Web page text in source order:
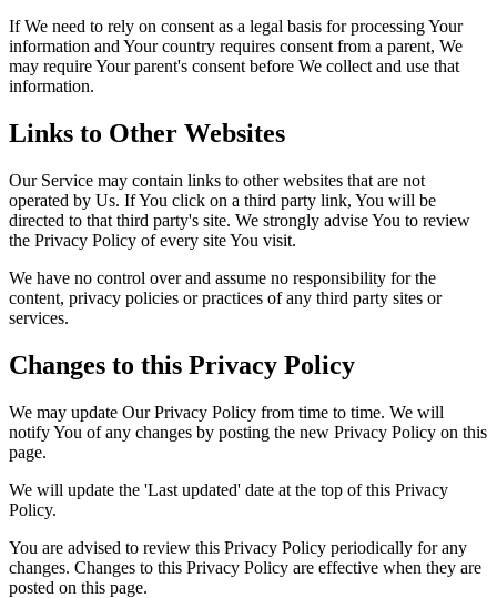
If We need to rely on consent as a legal basis for processing Your
information and Your country requires consent from a parent, We
may require Your parent's consent before We collect and use that
information.
Links to Other Websites
Our Service may contain links to other websites that are not
operated by Us. If You click on a third party link, You will be
directed to that third party's site. We strongly advise You to review
the Privacy Policy of every site You visit.
We have no control over and assume no responsibility for the
content, privacy policies or practices of any third party sites or
services.
Changes to this Privacy Policy
We may update Our Privacy Policy from time to time. We will
notify You of any changes by posting the new Privacy Policy on this
page.
We will update the 'Last updated' date at the top of this Privacy
Policy.
You are advised to review this Privacy Policy periodically for any
changes. Changes to this Privacy Policy are effective when they are
posted on this page.